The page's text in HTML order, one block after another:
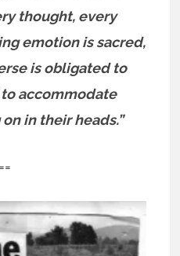
thought, every
emotion is sacred,
is obligated to
accommodate
in their heads.”
==